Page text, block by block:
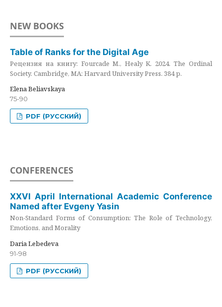
NEW BOOKS
Table of Ranks for the Digital Age
Рецензия на книгу: Fourcade M., Healy K. 2024. The Ordinal
Society. Cambridge, MA: Harvard University Press. 384 p.
Elena Beliavskaya
75-90
PDF (РУССКИЙ)
CONFERENCES
XXVI April International Academic Conference
Named after Evgeny Yasin
Non-Standard Forms of Consumption: The Role of Technology,
Emotions, and Morality
Daria Lebedeva
91-98
PDF (РУССКИЙ)